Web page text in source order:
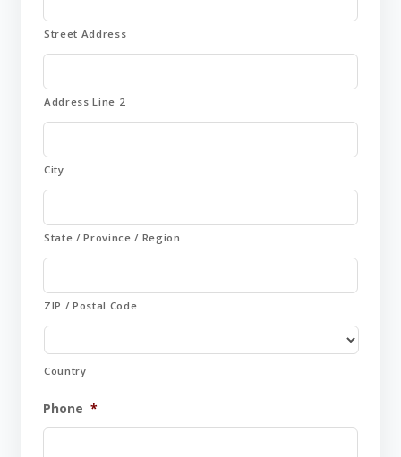
Street Address
Address Line 2
City
State / Province / Region
ZIP / Postal Code
Country
Phone *